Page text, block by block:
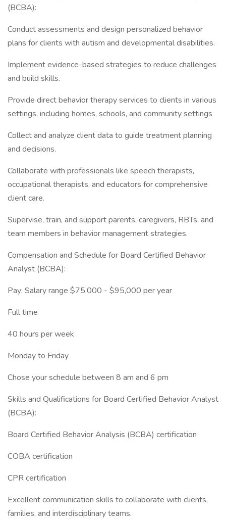
(BCBA):
Conduct assessments and design personalized behavior
plans for clients with autism and developmental disabilities.
Implement evidence-based strategies to reduce challenges
and build skills.
Provide direct behavior therapy services to clients in various
settings, including homes, schools, and community settings
Collect and analyze client data to guide treatment planning
and decisions.
Collaborate with professionals like speech therapists,
occupational therapists, and educators for comprehensive
client care.
Supervise, train, and support parents, caregivers, RBTs, and
team members in behavior management strategies.
Compensation and Schedule for Board Certified Behavior
Analyst (BCBA):
Pay: Salary range $75,000 - $95,000 per year
Full time
40 hours per week
Monday to Friday
Chose your schedule between 8 am and 6 pm
Skills and Qualifications for Board Certified Behavior Analyst
(BCBA):
Board Certified Behavior Analysis (BCBA) certification
COBA certification
CPR certification
Excellent communication skills to collaborate with clients,
families, and interdisciplinary teams.